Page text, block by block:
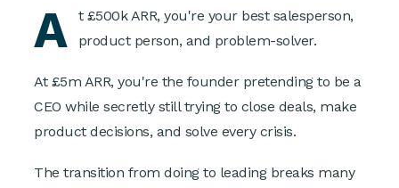
A
t £500k ARR, you're your best salesperson,
product person, and problem-solver.
At £5m ARR, you're the founder pretending to be a
CEO while secretly still trying to close deals, make
product decisions, and solve every crisis.
The transition from doing to leading breaks many